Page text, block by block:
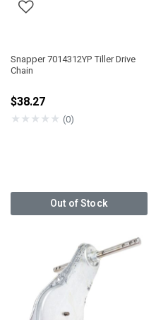
Snapper 7014312YP Tiller Drive
Chain
$38.27
★★★★★ (0)
Out of Stock